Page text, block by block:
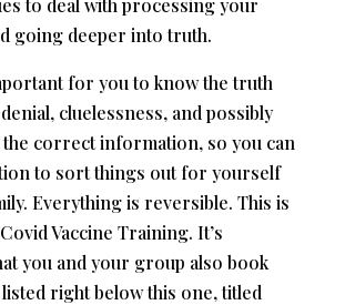
to deal with processing your
going deeper into truth.
for you to know the truth
cluelessness, and possibly
the correct information, so you can
to sort things out for yourself
Everything is reversible. This is
Vaccine Training. It’s
you and your group also book
listed right below this one, titled